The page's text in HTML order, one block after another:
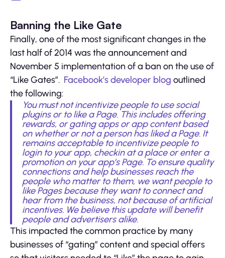
Banning the Like Gate
Finally, one of the most significant changes in the
last half of 2014 was the announcement and
November 5 implementation of a ban on the use of
“Like Gates”. Facebook’s developer blog outlined
the following:
You must not incentivize people to use social
plugins or to like a Page. This includes offering
rewards, or gating apps or app content based
on whether or not a person has liked a Page. It
remains acceptable to incentivize people to
login to your app, checkin at a place or enter a
promotion on your app’s Page. To ensure quality
connections and help businesses reach the
people who matter to them, we want people to
like Pages because they want to connect and
hear from the business, not because of artificial
incentives. We believe this update will benefit
people and advertisers alike.
This impacted the common practice by many
businesses of “gating” content and special offers